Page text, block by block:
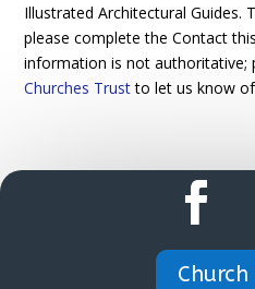
Illustrated Architectural Guides.
please complete the Contact
information is not authoritative;
Churches Trustto let us know